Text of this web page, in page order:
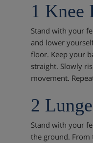
1 Knee
Stand with your
and lower
floor. Keep your
straight. Slowly
movement.
2
Stand with your
the ground. From